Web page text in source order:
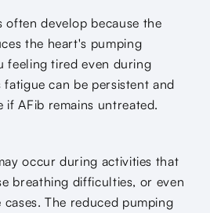
often develop because the
the heart's pumping
feeling tired even during
can be persistent and
if AFib remains untreated.
occur during activities that
breathing difficulties, or even
The reduced pumping